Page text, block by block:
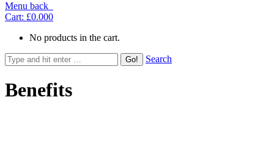
Menu back
Cart: £0.000
No products in the cart.
Search
Benefits